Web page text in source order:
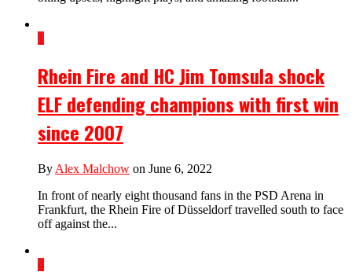
1
Rhein Fire and HC Jim Tomsula shock
ELF defending champions with first win
since 2007
By Alex Malchow on June 6, 2022
In front of nearly eight thousand fans in the PSD Arena in
Frankfurt, the Rhein Fire of Düsseldorf travelled south to face
off against the...
4